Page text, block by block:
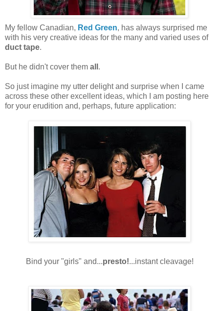
My fellow Canadian, Red Green, has always surprised me
with his very creative ideas for the many and varied uses of
duct tape.
But he didn't cover them all .
So just imagine my utter delight and surprise when I came
across these other excellent ideas, which I am posting here
for your erudition and, perhaps, future application:
Bind your "girls" and...presto!...instant cleavage!